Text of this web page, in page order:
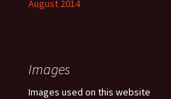
August 2014
Images
Images used on this website